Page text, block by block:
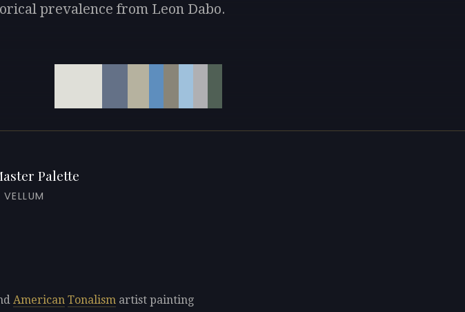
prevalence from Leon Dabo.
Palette
American Tonalism artist painting